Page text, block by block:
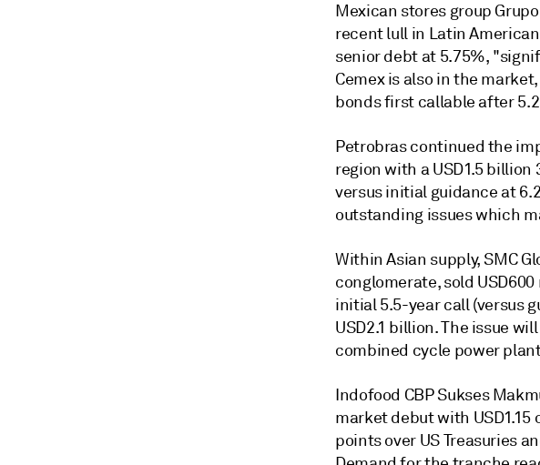
Mexican stores group
recent lull in Latin
senior debt at 5.75%,
Cemex is also in the
bonds first callable after
Petrobras continued the
region with a USD1.5 billion
versus initial guidance at
outstanding issues which
Within Asian supply, SMC
conglomerate, sold
initial 5.5-year call (versus
USD2.1 billion. The issue
combined cycle power
Indofood CBP Sukses
market debut with
points over US Treasuries